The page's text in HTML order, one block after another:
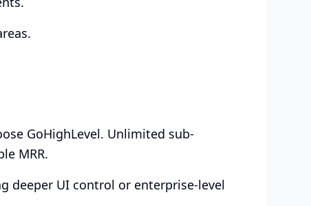
GoHighLevel. Unlimited sub-
MRR.
deeper UI control or enterprise-level